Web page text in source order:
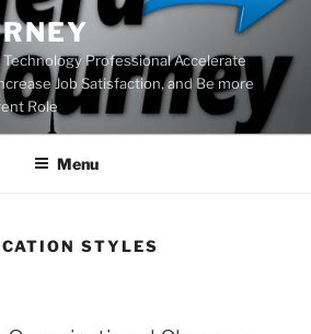
Professional Accelerate
Job Satisfaction, and Be more
Role
Menu
STYLES